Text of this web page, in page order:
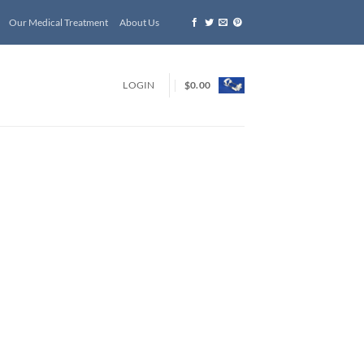
Our Medical Treatment About Us
LOGIN $0.00